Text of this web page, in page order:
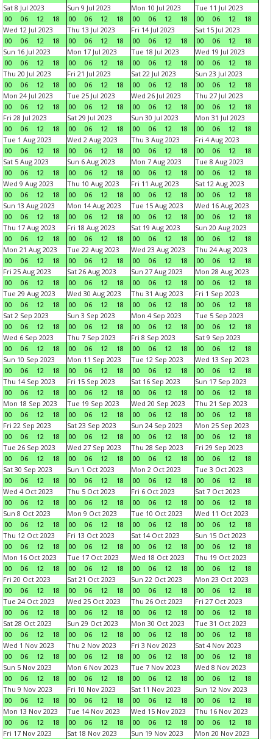
Sat 8 Jul 2023
00
06 12 18
Sun 9 Jul 2023
00
06 12 18
Mon 10 Jul 2023
00
06 12 18
Tue 11 Jul 2023
00
06 12
18
Wed 12 Jul 2023
00
06 12 18
Thu 13 Jul 2023
00
06 12 18
Fri 14 Jul 2023
00
06 12 18
Sat 15 Jul 2023
00
06 12
18
Sun 16 Jul 2023
00
06 12 18
Mon 17 Jul 2023
00
06 12 18
Tue 18 Jul 2023
00
06 12 18
Wed 19 Jul 2023
00
06 12
18
Thu 20 Jul 2023
00
06 12 18
Fri 21 Jul 2023
00
06 12 18
Sat 22 Jul 2023
00
06 12 18
Sun 23 Jul 2023
00
06 12
18
Mon 24 Jul 2023
00
06 12 18
Tue 25 Jul 2023
00
06 12 18
Wed 26 Jul 2023
00
06 12 18
Thu 27 Jul 2023
00
06 12
18
Fri 28 Jul 2023
00
06 12 18
Sat 29 Jul 2023
00
06 12 18
Sun 30 Jul 2023
00
06 12 18
Mon 31 Jul 2023
00
06 12
18
Tue 1 Aug 2023
00
06 12 18
Wed 2 Aug 2023
00
06 12 18
Thu 3 Aug 2023
00
06 12 18
Fri 4 Aug 2023
00
06 12
18
Sat 5 Aug 2023
00
06 12 18
Sun 6 Aug 2023
00
06 12 18
Mon 7 Aug 2023
00
06 12 18
Tue 8 Aug 2023
00
06 12
18
Wed 9 Aug 2023
00
06 12 18
Thu 10 Aug 2023
00
06 12 18
Fri 11 Aug 2023
00
06 12 18
Sat 12 Aug 2023
00
06 12
18
Sun 13 Aug 2023
00
06 12 18
Mon 14 Aug 2023
00
06 12 18
Tue 15 Aug 2023
00
06 12 18
Wed 16 Aug 2023
00
06 12
18
Thu 17 Aug 2023
00
06 12 18
Fri 18 Aug 2023
00
06 12 18
Sat 19 Aug 2023
00
06 12 18
Sun 20 Aug 2023
00
06 12
18
Mon 21 Aug 2023
00
06 12 18
Tue 22 Aug 2023
00
06 12 18
Wed 23 Aug 2023
00
06 12 18
Thu 24 Aug 2023
00
06 12
18
Fri 25 Aug 2023
00
06 12 18
Sat 26 Aug 2023
00
06 12 18
Sun 27 Aug 2023
00
06 12 18
Mon 28 Aug 2023
00
06 12
18
Tue 29 Aug 2023
00
06 12 18
Wed 30 Aug 2023
00
06 12 18
Thu 31 Aug 2023
00
06 12 18
Fri 1 Sep 2023
00
06 12
18
Sat 2 Sep 2023
00
06 12 18
Sun 3 Sep 2023
00
06 12 18
Mon 4 Sep 2023
00
06 12 18
Tue 5 Sep 2023
00
06 12
18
Wed 6 Sep 2023
00
06 12 18
Thu 7 Sep 2023
00
06 12 18
Fri 8 Sep 2023
00
06 12 18
Sat 9 Sep 2023
00
06 12
18
Sun 10 Sep 2023
00
06 12 18
Mon 11 Sep 2023
00
06 12 18
Tue 12 Sep 2023
00
06 12 18
Wed 13 Sep 2023
00
06 12
18
Thu 14 Sep 2023
00
06 12 18
Fri 15 Sep 2023
00
06 12 18
Sat 16 Sep 2023
00
06 12 18
Sun 17 Sep 2023
00
06 12
18
Mon 18 Sep 2023
00
06 12 18
Tue 19 Sep 2023
00
06 12 18
Wed 20 Sep 2023
00
06 12 18
Thu 21 Sep 2023
00
06 12
18
Fri 22 Sep 2023
00
06 12 18
Sat 23 Sep 2023
00
06 12 18
Sun 24 Sep 2023
00
06 12 18
Mon 25 Sep 2023
00
06 12
18
Tue 26 Sep 2023
00
06 12 18
Wed 27 Sep 2023
00
06 12 18
Thu 28 Sep 2023
00
06 12 18
Fri 29 Sep 2023
00
06 12
18
Sat 30 Sep 2023
00
06 12 18
Sun 1 Oct 2023
00
06 12 18
Mon 2 Oct 2023
00
06 12 18
Tue 3 Oct 2023
00
06 12
18
Wed 4 Oct 2023
00
06 12 18
Thu 5 Oct 2023
00
06 12 18
Fri 6 Oct 2023
00
06 12 18
Sat 7 Oct 2023
00
06 12
18
Sun 8 Oct 2023
00
06 12 18
Mon 9 Oct 2023
00
06 12 18
Tue 10 Oct 2023
00
06 12 18
Wed 11 Oct 2023
00
06 12
18
Thu 12 Oct 2023
00
06 12 18
Fri 13 Oct 2023
00
06 12 18
Sat 14 Oct 2023
00
06 12 18
Sun 15 Oct 2023
00
06 12
18
Mon 16 Oct 2023
00
06 12 18
Tue 17 Oct 2023
00
06 12 18
Wed 18 Oct 2023
00
06 12 18
Thu 19 Oct 2023
00
06 12
18
Fri 20 Oct 2023
00
06 12 18
Sat 21 Oct 2023
00
06 12 18
Sun 22 Oct 2023
00
06 12 18
Mon 23 Oct 2023
00
06 12
18
Tue 24 Oct 2023
00
06 12 18
Wed 25 Oct 2023
00
06 12 18
Thu 26 Oct 2023
00
06 12 18
Fri 27 Oct 2023
00
06 12
18
Sat 28 Oct 2023
00
06 12 18
Sun 29 Oct 2023
00
06 12 18
Mon 30 Oct 2023
00
06 12 18
Tue 31 Oct 2023
00
06 12
18
Wed 1 Nov 2023
00
06 12 18
Thu 2 Nov 2023
00
06 12 18
Fri 3 Nov 2023
00
06 12 18
Sat 4 Nov 2023
00
06 12
18
Sun 5 Nov 2023
00
06 12 18
Mon 6 Nov 2023
00
06 12 18
Tue 7 Nov 2023
00
06 12 18
Wed 8 Nov 2023
00
06 12
18
Thu 9 Nov 2023
00
06 12 18
Fri 10 Nov 2023
00
06 12 18
Sat 11 Nov 2023
00
06 12 18
Sun 12 Nov 2023
00
06 12
18
Mon 13 Nov 2023
00
06 12 18
Tue 14 Nov 2023
00
06 12 18
Wed 15 Nov 2023
00
06 12 18
Thu 16 Nov 2023
00
06 12
18
Fri 17 Nov 2023
Sat 18 Nov 2023
Sun 19 Nov 2023
Mon 20 Nov 2023